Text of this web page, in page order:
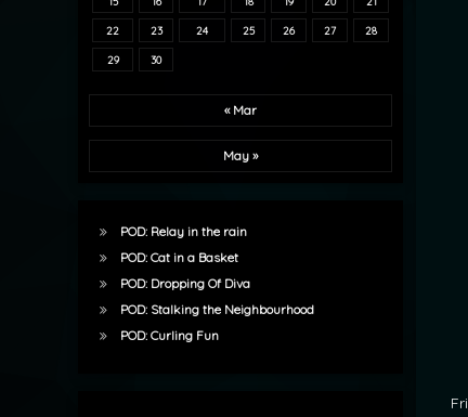
22 23 24 25 26 27 28
29 30
« Mar
May »
POD: Relay in the rain
POD: Cat in a Basket
POD: Dropping Of Diva
POD: Stalking the Neighbourhood
POD: Curling Fun